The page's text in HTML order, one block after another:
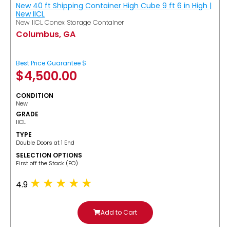
New 40 ft Shipping Container High Cube 9 ft 6 in High |
New IICL
New IICL Conex Storage Container
Columbus, GA
Best Price Guarantee $
$4,500.00
CONDITION
New
GRADE
IICL
TYPE
Double Doors at 1 End
SELECTION OPTIONS
​First off the Stack (FO)
4.9
Add to Cart